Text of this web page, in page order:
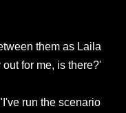
them as Laila
for me, is there?'
run the scenario